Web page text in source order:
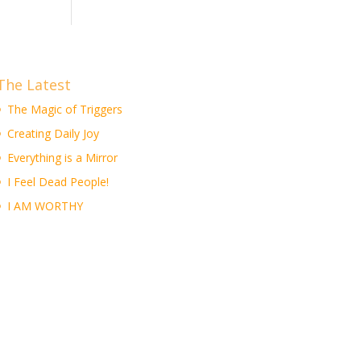
Latest
The Magic of Triggers
Creating Daily Joy
Everything is a Mirror
I Feel Dead People!
I AM WORTHY